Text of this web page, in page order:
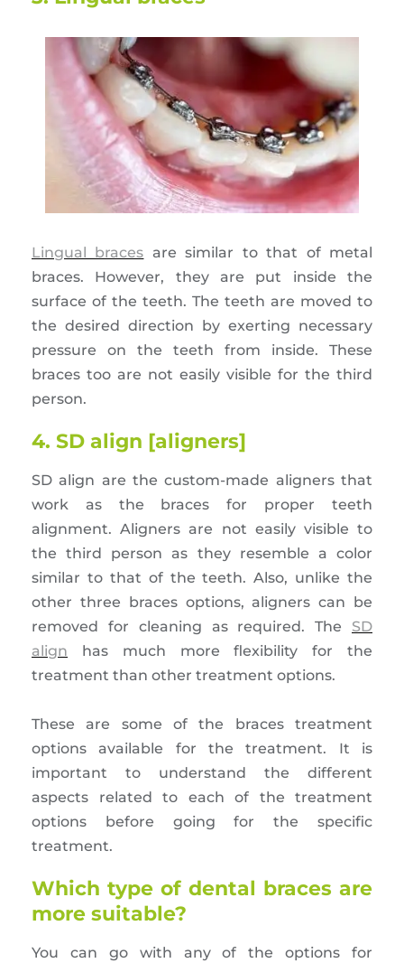
Lingual braces are similar to that of metal
braces. However, they are put inside the
surface of the teeth. The teeth are moved to
the desired direction by exerting necessary
pressure on the teeth from inside. These
braces too are not easily visible for the third
person.
4. SD align [aligners]
SD align are the custom-made aligners that
work as the braces for proper teeth
alignment. Aligners are not easily visible to
the third person as they resemble a color
similar to that of the teeth. Also, unlike the
other three braces options, aligners can be
removed for cleaning as required. The SD
align has much more flexibility for the
treatment than other treatment options.
These are some of the braces treatment
options available for the treatment. It is
important to understand the different
aspects related to each of the treatment
options before going for the specific
treatment.
Which type of dental braces are
more suitable?
You can go with any of the options for